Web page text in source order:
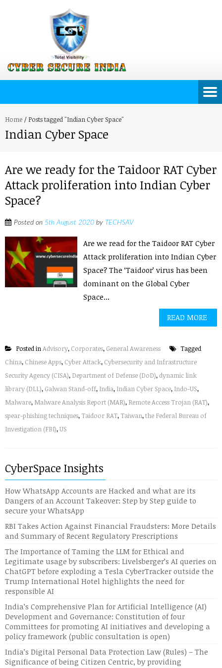
Home / Posts tagged "Indian Cyber Space"
Indian Cyber Space
Are we ready for the Taidoor RAT Cyber
Attack proliferation into Indian Cyber
Space?
Posted on 5th August 2020 by TECHSAV
Are we read for the Taidoor RAT Cyber
Attack proliferation into Indian Cyber
Space? The ‘Taidoor’ virus has been
dominant on the Global Cyber
Space...
READ MORE
Posted inAdvisory, Corporates, General Awareness
Tagged
China, Chinese Apps, Cyber Attack, Cybersecurity and Infrastructure
Security Agency (CISA), Department of Defense (DoD), dynamic link
library (DLL), Galwan Stand-off, India, Indian Cyber Space, Indo-US,
Malware, Malware Analysis Report (MAR), Remote Access Trojan (RAT),
spear-phishing techniques, Taidoor RAT, Taiwan,the Federal Bureau of
Investigation (FBI),US
CyberSpace Insights
How WhatsApp Accounts are Hacked and what are its
Dangers of an Account Takeover: Step by Step guide to
secure your WhatsApp
RBI Takes Action Against Financial Fraudsters: More Details
and Summary of Recent Regulatory Prescriptions
The Importance of Taming the LLM for Ethical and
Legitimate usage by subscribers: Livelsberger’s AI queries on
ChatGPT before exploding a Tesla CyberTracker outside the
Trump International Hotel highlights the need for
responsible AI
India’s Comprehensive Plan for Artificial Intelligence (AI)
Development and Governance: Constitution of four
Committees for promoting AI initiatives and developing a
policy framework (public consultation is open)
India’s Digital Personal Data Protection Law (Rules) – The
Significance of being Citizen Centric, by providing